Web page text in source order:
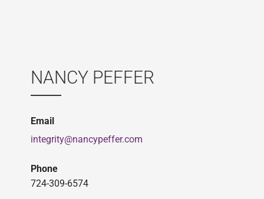
NANCY PEFFER
Email
integrity@nancypeffer.com
Phone
724-309-6574